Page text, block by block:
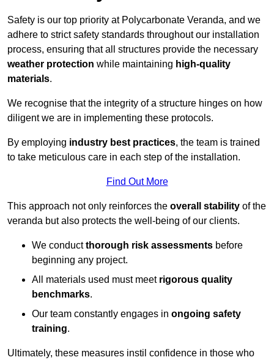
Safety is our top priority at Polycarbonate Veranda, and we
adhere to strict safety standards throughout our installation
process, ensuring that all structures provide the necessary
weather protection while maintaining high-quality
materials.
We recognise that the integrity of a structure hinges on how
diligent we are in implementing these protocols.
By employing industry best practices, the team is trained
to take meticulous care in each step of the installation.
Find Out More
This approach not only reinforces the overall stability of the
veranda but also protects the well-being of our clients.
We conductthorough risk assessments before
beginning any project.
All materials used must meet rigorous quality
benchmarks.
Our team constantly engages in ongoing safety
training.
Ultimately, these measures instil confidence in those who